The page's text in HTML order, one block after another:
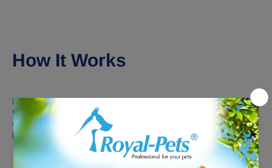
How It Works
Fipronil spreads via the skin’s oils, killing parasites on contact,
while (S)-methoprene stops flea reproduction. The formula
stores in sebaceous glands, ensuring
protection
per application.